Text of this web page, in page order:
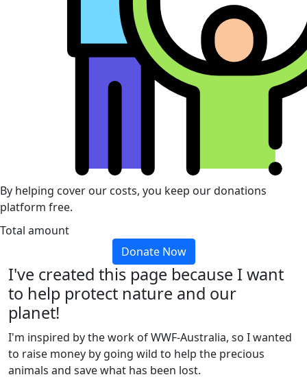
By helping cover our costs, you keep our donations
platform free.
Total amount
Donate Now
I've created this page because I want
to help protect nature and our
planet!
I'm inspired by the work of WWF-Australia, so I wanted
to raise money by going wild to help the precious
animals and save what has been lost.